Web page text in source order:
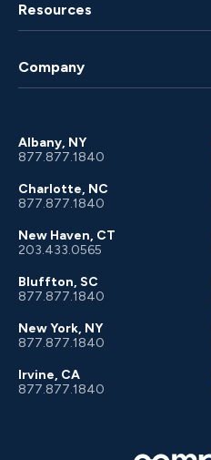
Resources
Client Portal
Company
Albany, NY
877.877.1840
Charlotte, NC
877.877.1840
New Haven, CT
203.433.0565
Bluffton, SC
877.877.1840
New York, NY
877.877.1840
Irvine, CA
877.877.1840